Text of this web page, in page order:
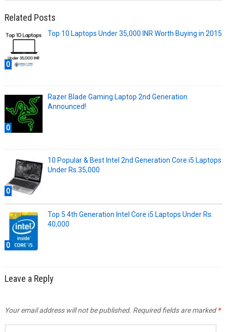
Related Posts
0
Top 10 Laptops Under 35,000 INR Worth Buying in 2015
0
Razer Blade Gaming Laptop 2nd Generation
Announced!
0
10 Popular & Best Intel 2nd Generation Core i5 Laptops
Under Rs.35,000
0
Top 5 4th Generation Intel Core i5 Laptops Under Rs.
40,000
Leave a Reply
Your email address will not be published. Required fields are marked*